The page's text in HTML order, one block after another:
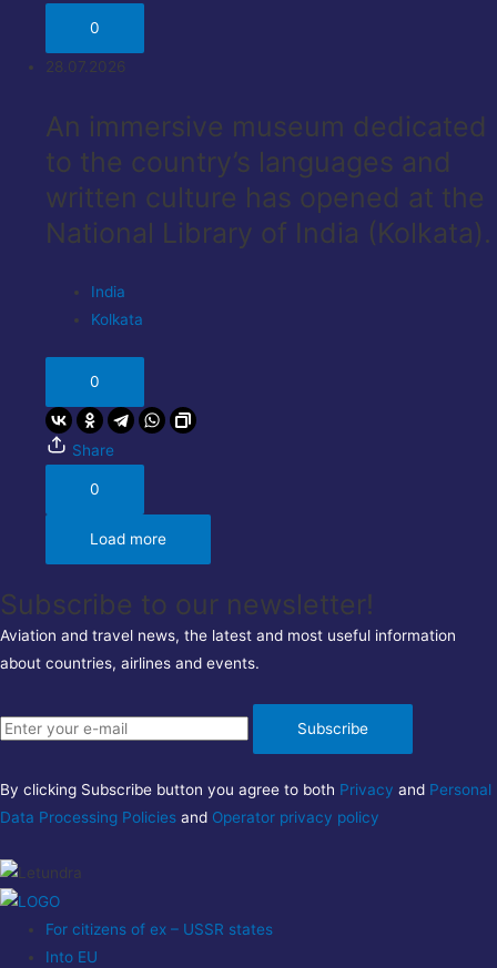
0
28.07.2026
An immersive museum dedicated
to the country’s languages ​​and
written culture has opened at the
National Library of India (Kolkata).
India
Kolkata
0
Share
0
Load more
Subscribe to our newsletter!
Aviation and travel news, the latest and most useful information
about countries, airlines and events.
Subscribe
By clicking Subscribe button you agree to both Privacy and Personal
Data Processing Policies and Operator privacy policy
For citizens of ex – USSR states
Into EU